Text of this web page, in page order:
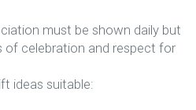
must be shown daily but
of celebration and respect for
ideas suitable: